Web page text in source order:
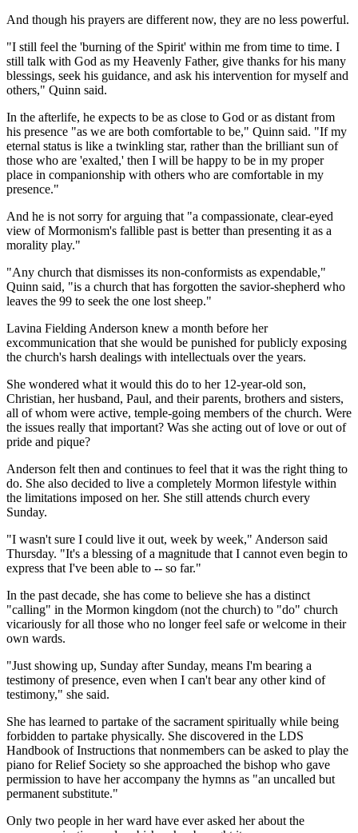
And though his prayers are different now, they are no less powerful.
"I still feel the 'burning of the Spirit' within me from time to time. I
still talk with God as my Heavenly Father, give thanks for his many
blessings, seek his guidance, and ask his intervention for myself and
others," Quinn said.
In the afterlife, he expects to be as close to God or as distant from
his presence "as we are both comfortable to be," Quinn said. "If my
eternal status is like a twinkling star, rather than the brilliant sun of
those who are 'exalted,' then I will be happy to be in my proper
place in companionship with others who are comfortable in my
presence."
And he is not sorry for arguing that "a compassionate, clear-eyed
view of Mormonism's fallible past is better than presenting it as a
morality play."
"Any church that dismisses its non-conformists as expendable,"
Quinn said, "is a church that has forgotten the savior-shepherd who
leaves the 99 to seek the one lost sheep."
Lavina Fielding Anderson knew a month before her
excommunication that she would be punished for publicly exposing
the church's harsh dealings with intellectuals over the years.
She wondered what it would this do to her 12-year-old son,
Christian, her husband, Paul, and their parents, brothers and sisters,
all of whom were active, temple-going members of the church. Were
the issues really that important? Was she acting out of love or out of
pride and pique?
Anderson felt then and continues to feel that it was the right thing to
do. She also decided to live a completely Mormon lifestyle within
the limitations imposed on her. She still attends church every
Sunday.
"I wasn't sure I could live it out, week by week," Anderson said
Thursday. "It's a blessing of a magnitude that I cannot even begin to
express that I've been able to -- so far."
In the past decade, she has come to believe she has a distinct
"calling" in the Mormon kingdom (not the church) to "do" church
vicariously for all those who no longer feel safe or welcome in their
own wards.
"Just showing up, Sunday after Sunday, means I'm bearing a
testimony of presence, even when I can't bear any other kind of
testimony," she said.
She has learned to partake of the sacrament spiritually while being
forbidden to partake physically. She discovered in the LDS
Handbook of Instructions that nonmembers can be asked to play the
piano for Relief Society so she approached the bishop who gave
permission to have her accompany the hymns as "an uncalled but
permanent substitute."
Only two people in her ward have ever asked her about the